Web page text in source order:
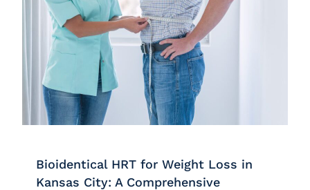
Bioidentical HRT for Weight Loss in
Kansas City: A Comprehensive